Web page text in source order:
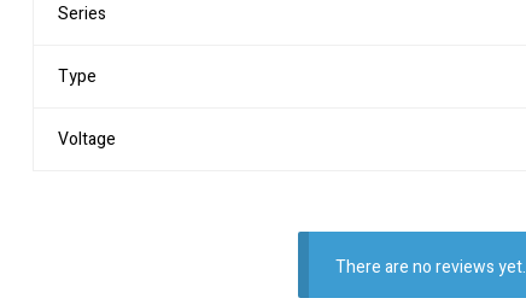
Series
Type
Voltage
There are no reviews yet.